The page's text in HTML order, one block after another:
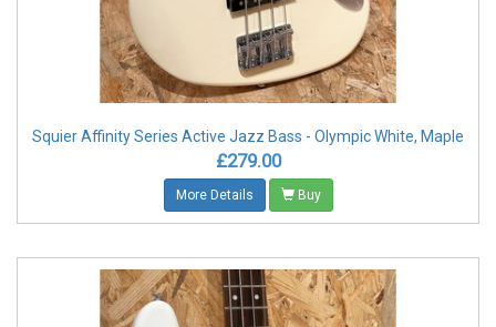
Squier Affinity Series Active Jazz Bass - Olympic White, Maple
£279.00
More Details Buy